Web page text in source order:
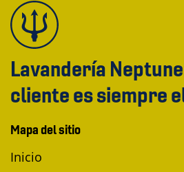
Lavandería
cliente es siempre
Mapa del sitio
Inicio